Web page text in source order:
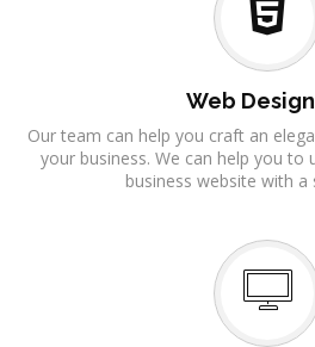
Web
Our team can help you craft an
your business. We can help you to
business website with a